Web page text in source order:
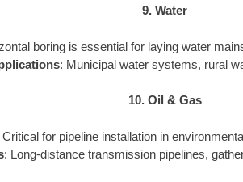
9. Water
boring is essential for laying water
: Municipal water systems, rural
10. Oil & Gas
Critical for pipeline installation in
: Long-distance transmission pipelines,